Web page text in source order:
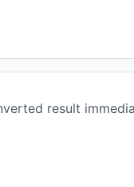
result